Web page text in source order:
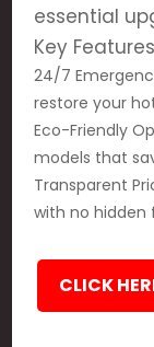
essential
Key
24/7
restore your
Eco-Friendly
models that
Transparent
with no hidden
CLICK